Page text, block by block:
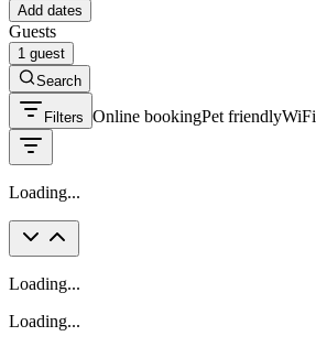
Add dates
Guests
1 guest
Search
Filters Online bookingPet friendlyWiFi
Loading...
Loading...
Loading...